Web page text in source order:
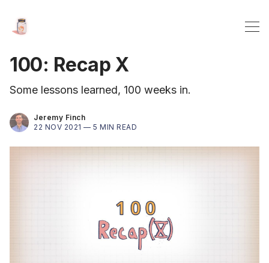
100: Recap X
Some lessons learned, 100 weeks in.
Jeremy Finch
22 NOV 2021 — 5 MIN READ